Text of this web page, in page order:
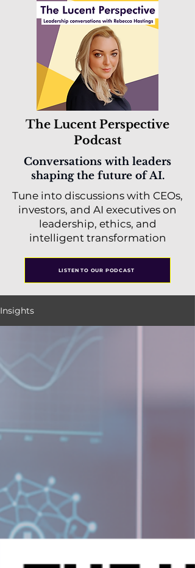
The Lucent Perspective
Podcast
Conversations with leaders
shaping the future of AI.
Tune into discussions with CEOs,
investors, and AI executives on
leadership, ethics, and
intelligent transformation
LISTEN TO OUR PODCAST
Insights